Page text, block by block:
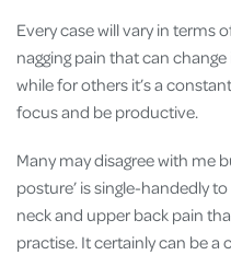
Every case will vary in terms
nagging pain that can
while for others it’s a
focus and be productive.
Many may disagree with me
posture’ is single-handedly
neck and upper back pain
practise. It certainly can be